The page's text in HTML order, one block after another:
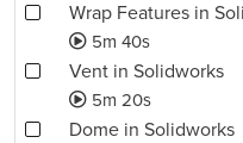
Wrap Features in
5m 40s
Vent in Solidworks
5m 20s
Dome in Solidworks